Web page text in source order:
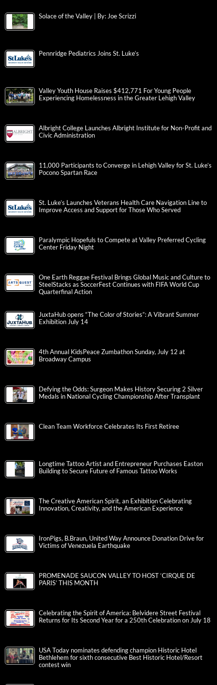
Solace of the Valley | By: Joe Scrizzi
Pennridge Pediatrics Joins St. Luke’s
Valley Youth House Raises $412,771 For Young People
Experiencing Homelessness in the Greater Lehigh Valley
Albright College Launches Albright Institute for Non-Profit and
Civic Administration
11,000 Participants to Converge in Lehigh Valley for St. Luke’s
Pocono Spartan Race
St. Luke’s Launches Veterans Health Care Navigation Line to
Improve Access and Support for Those Who Served
Paralympic Hopefuls to Compete at Valley Preferred Cycling
Center Friday Night
One Earth Reggae Festival Brings Global Music and Culture to
SteelStacks as SoccerFest Continues with FIFA World Cup
Quarterfinal Action
JuxtaHub opens “The Color of Stories”: A Vibrant Summer
Exhibition July 14
4th Annual KidsPeace Zumbathon Sunday, July 12 at
Broadway Campus
Defying the Odds: Surgeon Makes History Securing 2 Silver
Medals in National Cycling Championship After Transplant
Clean Team Workforce Celebrates Its First Retiree
Longtime Tattoo Artist and Entrepreneur Purchases Easton
Building to Secure Future of Famous Tattoo Works
The Creative American Spirit, an Exhibition Celebrating
Innovation, Creativity, and the American Experience
IronPigs, B.Braun, United Way Announce Donation Drive for
Victims of Venezuela Earthquake
PROMENADE SAUCON VALLEY TO HOST ‘CIRQUE DE
PARIS’ THIS MONTH
Celebrating the Spirit of America: Belvidere Street Festival
Returns for Its Second Year for a 250th Celebration on July 18
USA Today nominates defending champion Historic Hotel
Bethlehem for sixth consecutive Best Historic Hotel/Resort
contest win